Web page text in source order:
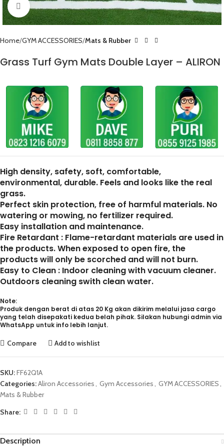
Click to enlarge
Home GYM ACCESSORIES Mats & Rubber
Grass Turf Gym Mats Double Layer – ALIRON
High density, safety, soft, comfortable,
environmental, durable. Feels and looks like the real
grass.
Perfect skin protection, free of harmful materials. No
watering or mowing, no fertilizer required.
Easy installation and maintenance.
Fire Retardant : Flame-retardant materials are used in
the products. When exposed to open fire, the
products will only be scorched and will not burn.
Easy to Clean : Indoor cleaning with vacuum cleaner.
Outdoors cleaning swith clean water.
Note:
Produk dengan berat di atas 20 Kg akan dikirim melalui jasa cargo
yang telah disepakati kedua belah pihak. Silakan hubungi admin via
WhatsApp untuk info lebih lanjut.
Compare Add to wishlist
SKU:FF62Q1A
Categories:Aliron Accessories, Gym Accessories, GYM ACCESSORIES,
Mats & Rubber
Share:
Description